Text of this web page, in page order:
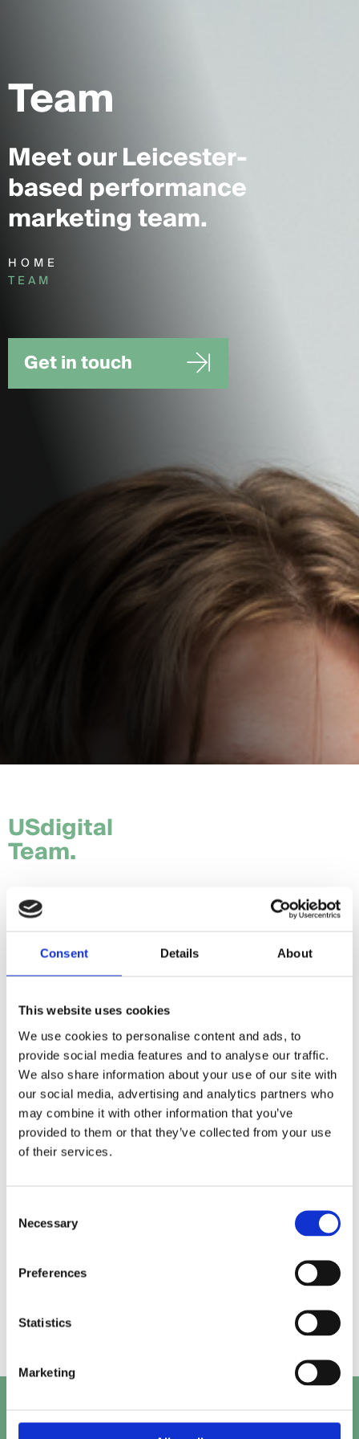
Consent Details About
This website uses cookies
We use cookies to personalise content and ads, to
provide social media features and to analyse our traffic.
We also share information about your use of our site with
our social media, advertising and analytics partners who
may combine it with other information that you’ve
provided to them or that they’ve collected from your use
of their services.
Selection
Necessary
Preferences
Statistics
Marketing
Team
Meet our Leicester-
based performance
marketing team.
HOME
TEAM
Get in touch
USdigital
Team.
Tom.
Daria. Giorgia.
Alice. Kirk.
Prashant.
Beth.